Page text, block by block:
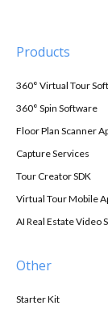
Products
360° Virtual Tour
360° Spin Software
Floor Plan Scanner
Capture Services
Tour Creator SDK
Virtual Tour Mobile
AI Real Estate Video
Other
Starter Kit